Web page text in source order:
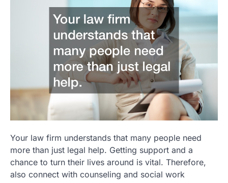
Your law firm understands that many people need
more than just legal help. Getting support and a
chance to turn their lives around is vital. Therefore,
also connect with counseling and social work